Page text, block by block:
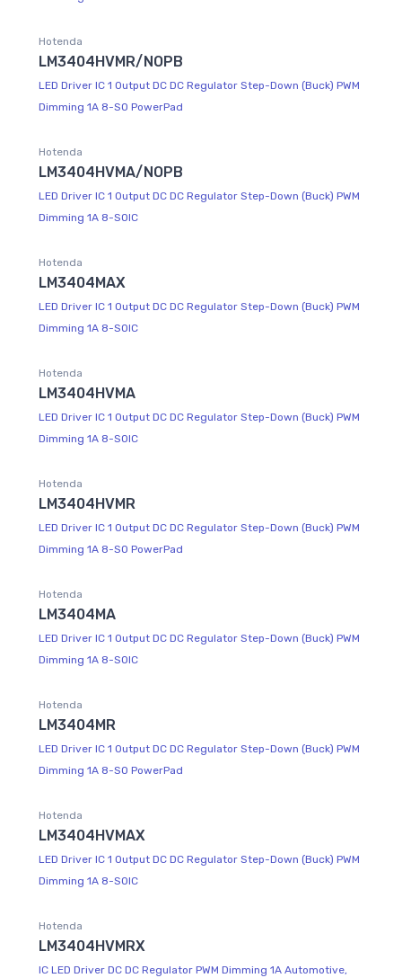
Hotenda
LM3404HVMR/NOPB
LED Driver IC 1 Output DC DC Regulator Step-Down (Buck) PWM
Dimming 1A 8-SO PowerPad
Hotenda
LM3404HVMA/NOPB
LED Driver IC 1 Output DC DC Regulator Step-Down (Buck) PWM
Dimming 1A 8-SOIC
Hotenda
LM3404MAX
LED Driver IC 1 Output DC DC Regulator Step-Down (Buck) PWM
Dimming 1A 8-SOIC
Hotenda
LM3404HVMA
LED Driver IC 1 Output DC DC Regulator Step-Down (Buck) PWM
Dimming 1A 8-SOIC
Hotenda
LM3404HVMR
LED Driver IC 1 Output DC DC Regulator Step-Down (Buck) PWM
Dimming 1A 8-SO PowerPad
Hotenda
LM3404MA
LED Driver IC 1 Output DC DC Regulator Step-Down (Buck) PWM
Dimming 1A 8-SOIC
Hotenda
LM3404MR
LED Driver IC 1 Output DC DC Regulator Step-Down (Buck) PWM
Dimming 1A 8-SO PowerPad
Hotenda
LM3404HVMAX
LED Driver IC 1 Output DC DC Regulator Step-Down (Buck) PWM
Dimming 1A 8-SOIC
Hotenda
LM3404HVMRX
IC LED Driver DC DC Regulator PWM Dimming 1A Automotive,